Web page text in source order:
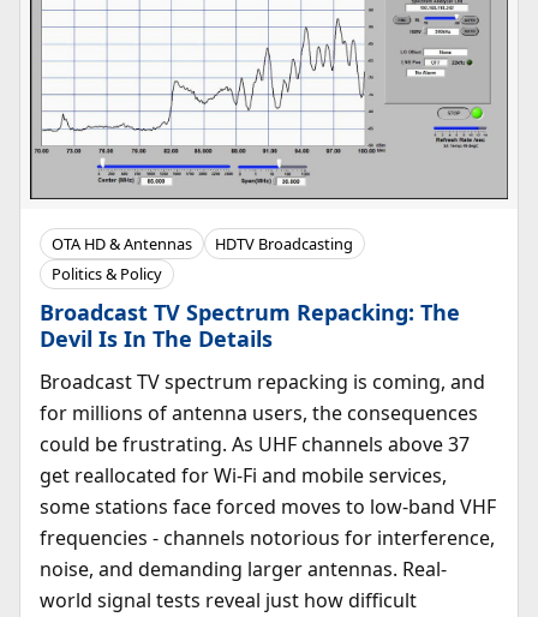
OTA HD & Antennas
HDTV Broadcasting
Politics & Policy
Broadcast TV Spectrum Repacking: The
Devil Is In The Details
Broadcast TV spectrum repacking is coming, and
for millions of antenna users, the consequences
could be frustrating. As UHF channels above 37
get reallocated for Wi-Fi and mobile services,
some stations face forced moves to low-band VHF
frequencies - channels notorious for interference,
noise, and demanding larger antennas. Real-
world signal tests reveal just how difficult